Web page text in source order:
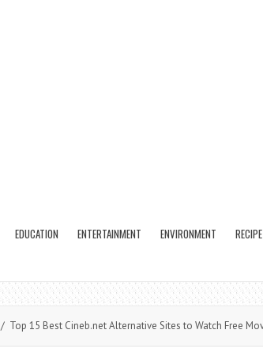
EDUCATION ENTERTAINMENT ENVIRONMENT RECIPE
/ Top 15 Best Cineb.net Alternative Sites to Watch Free